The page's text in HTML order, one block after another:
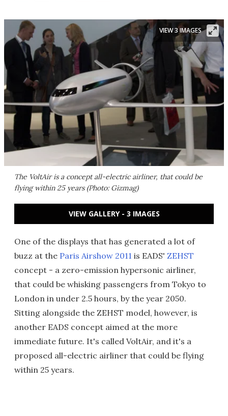
The VoltAir is a concept all-electric airliner, that could be
flying within 25 years (Photo: Gizmag)
VIEW 3 IMAGES
VIEW GALLERY - 3 IMAGES
One of the displays that has generated a lot of
buzz at the Paris Airshow 2011 is EADS' ZEHST
concept - a zero-emission hypersonic airliner,
that could be whisking passengers from Tokyo to
London in under 2.5 hours, by the year 2050.
Sitting alongside the ZEHST model, however, is
another EADS concept aimed at the more
immediate future. It's called VoltAir, and it's a
proposed all-electric airliner that could be flying
within 25 years.